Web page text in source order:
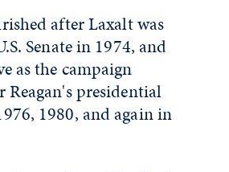
after Laxalt was
Senate in 1974, and
as the campaign
presidential
1980, and again in